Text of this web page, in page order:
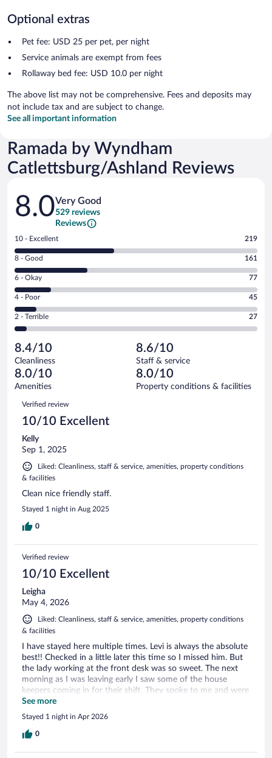
Optional extras
Pet fee: USD 25 per pet, per night
Service animals are exempt from fees
Rollaway bed fee: USD 10.0 per night
The above list may not be comprehensive. Fees and deposits may
not include tax and are subject to change.
See all important information
Ramada by Wyndham
Catlettsburg/Ashland Reviews
Reviews
8.0Very Good
529 reviews
Reviews
Rating
10
-
Excellent.
out
of
529
reviews
10 - Excellent 219
Rating
8
-
Good.
out
of
reviews
8 - Good 161
Rating
6
-
Okay.
of
529
reviews
6 - Okay 77
Rating
4
-
Poor.
45
out
of
529
reviews
4 - Poor 45
Rating
2
Terrible.
27
out
of
reviews
2 - Terrible 27
8.4/10
Cleanliness
8.6/10
Staff & service
8.0/10
Amenities
8.0/10
Property conditions & facilities
Reviews
Verified review
10/10 Excellent
Kelly
Sep 1, 2025
Liked: Cleanliness, staff & service, amenities, property conditions
& facilities
Clean nice friendly staff.
Stayed 1 night in Aug 2025
0
Verified review
10/10 Excellent
Leigha
May 4, 2026
Liked: Cleanliness, staff & service, amenities, property conditions
& facilities
I have stayed here multiple times. Levi is always the absolute
best!! Checked in a little later this time so I missed him. But
the lady working at the front desk was so sweet. The next
morning as I was leaving early I saw some of the house
keepers coming in for their shift. They spoke to me and were
so sweet considering I was having a hard morning I truly
appreciated the kindness. The staff is always a pleasure to do
business with. Definitely will return AGAIN. Thank you Levi
and your staff.
See more
Stayed 1 night in Apr 2026
0